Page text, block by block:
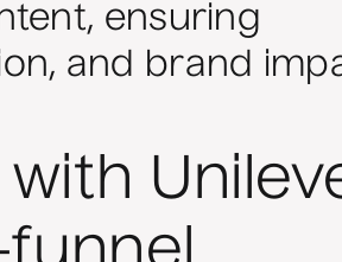
ensuring
and brand